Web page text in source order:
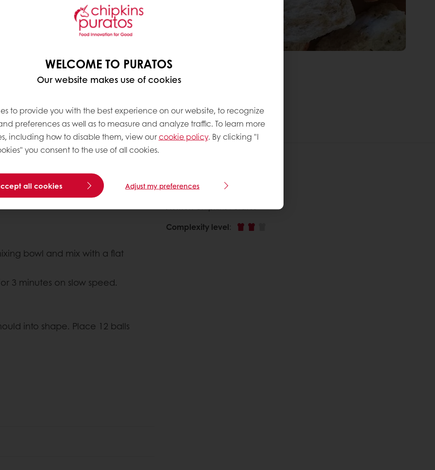
1000g
0
50g
3000g
0
bowl and mix with a flat
3 minutes on slow speed.
into shape. Place 12 balls
About this recipe
Author: Chipkins Puratos
Complexity level:
WELCOME TO PURATOS
Our website makes use of cookies
to provide you with the best experience on our website, to recognize
preferences as well as to measure and analyze traffic. To learn more
including how to disable them, view ourcookie policy. By clicking "I
you consent to the use of all cookies.
all cookies Adjust my preferences